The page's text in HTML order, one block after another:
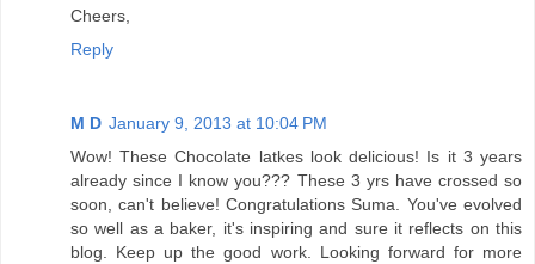
Cheers,
Reply
M D January 9, 2013 at 10:04 PM
Wow! These Chocolate latkes look delicious! Is it 3 years
already since I know you??? These 3 yrs have crossed so
soon, can't believe! Congratulations Suma. You've evolved
so well as a baker, it's inspiring and sure it reflects on this
blog. Keep up the good work. Looking forward for more